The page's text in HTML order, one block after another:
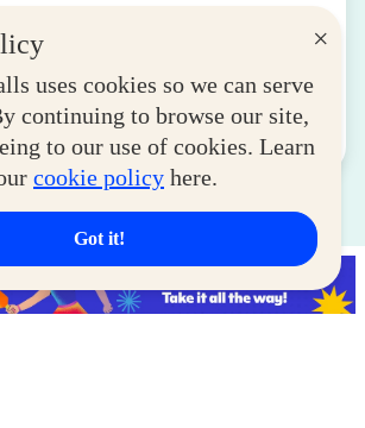
×
uses cookies so we can serve
continuing to browse our site,
to our use of cookies. Learn
cookie policy here.
Got it!
Strengthens Support for